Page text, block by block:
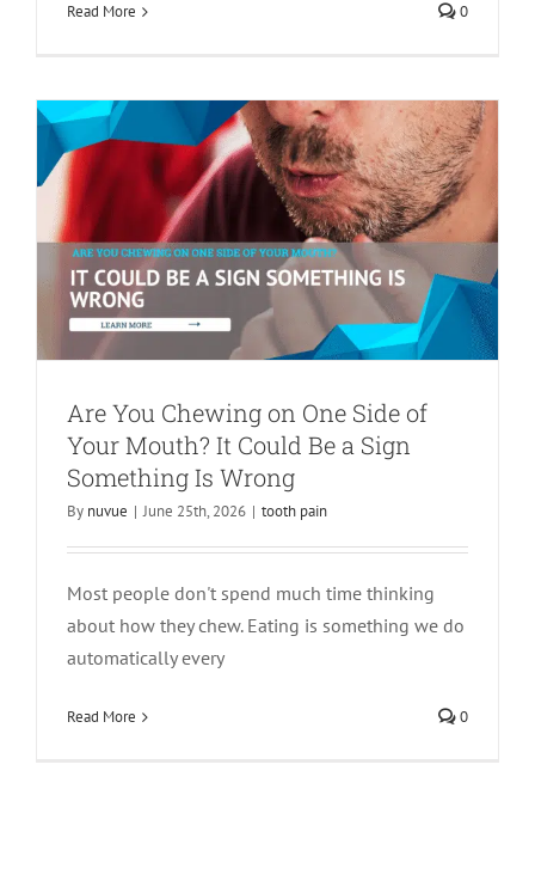
Read More 0
Are You Chewing on One Side of
Your Mouth? It Could Be a Sign
Something Is Wrong
By nuvue | June 25th, 2026 | tooth pain
Most people don't spend much time thinking
about how they chew. Eating is something we do
automatically every
Read More 0